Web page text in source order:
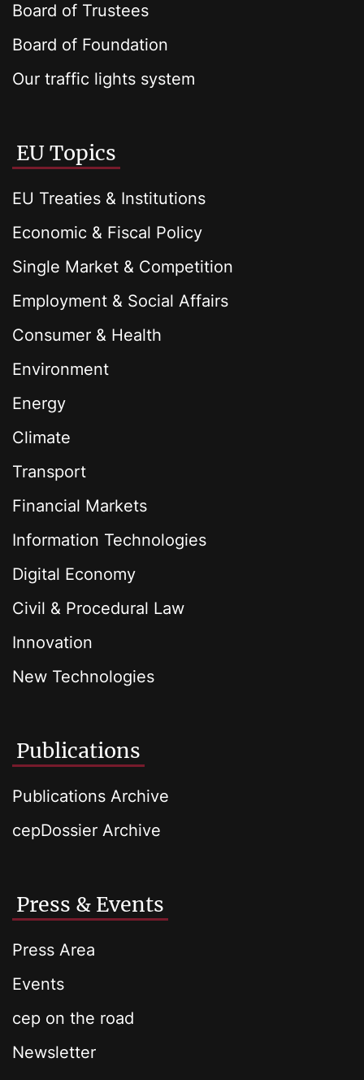
Board of Trustees
Board of Foundation
Our traffic lights system
EU Topics
EU Treaties & Institutions
Economic & Fiscal Policy
Single Market & Competition
Employment & Social Affairs
Consumer & Health
Environment
Energy
Climate
Transport
Financial Markets
Information Technologies
Digital Economy
Civil & Procedural Law
Innovation
New Technologies
Publications
Publications Archive
cepDossier Archive
Press & Events
Press Area
Events
cep on the road
Newsletter